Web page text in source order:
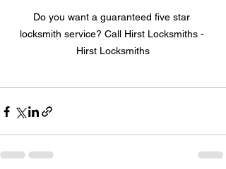
Do you want a guaranteed five star
locksmith service? Call Hirst Locksmiths -
Hirst Locksmiths